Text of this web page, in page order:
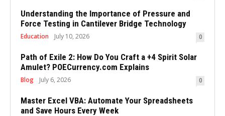
Understanding the Importance of Pressure and
Force Testing in Cantilever Bridge Technology
Education July 10, 2026 0
Path of Exile 2: How Do You Craft a +4 Spirit Solar
Amulet? POECurrency.com Explains
Blog July 6, 2026 0
Master Excel VBA: Automate Your Spreadsheets
and Save Hours Every Week